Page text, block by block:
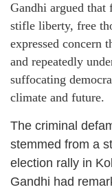
Gandhi argued
stifle liberty, free
expressed concern
and repeatedly
suffocating
climate and future.
The criminal
stemmed from a
election rally in
Gandhi had